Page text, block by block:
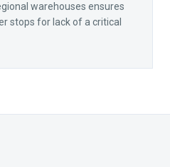
warehouses ensures
stops for lack of a critical